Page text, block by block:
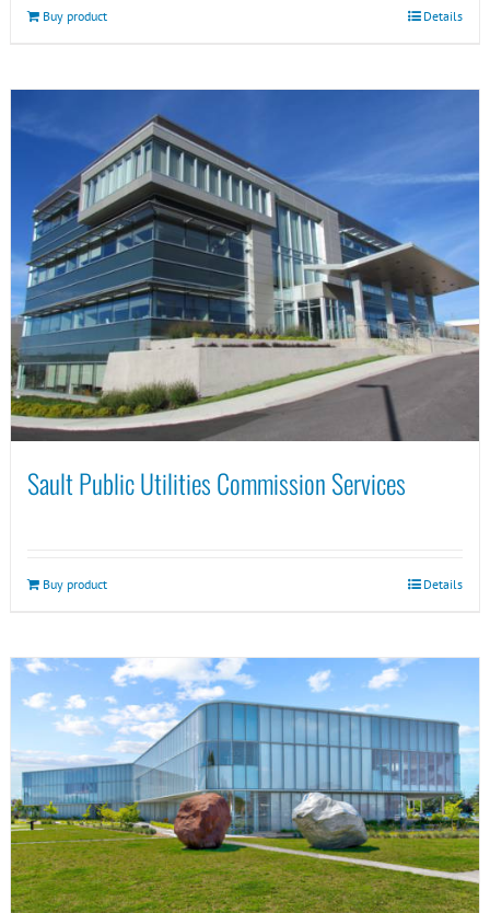
Buy product Details
Sault Public Utilities Commission Services
Buy product Details